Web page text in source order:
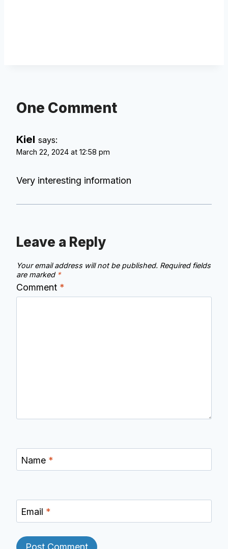
One Comment
Kiel says:
March 22, 2024 at 12:58 pm
Very interesting information
Leave a Reply
Your email address will not be published. Required fields
are marked *
Comment *
Name *
Email *